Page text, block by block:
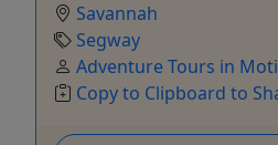
Savannah
Segway
Adventure Tours in
Copy to Clipboard to